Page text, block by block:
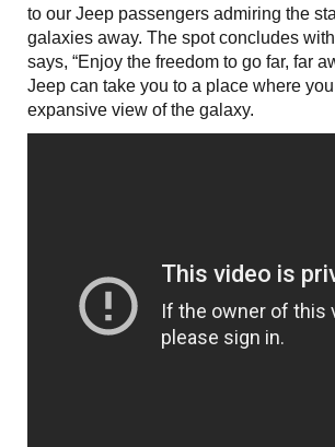
to our Jeep passengers admiring the
galaxies away. The spot concludes
says, “Enjoy the freedom to go far, far
Jeep can take you to a place where
expansive view of the galaxy.